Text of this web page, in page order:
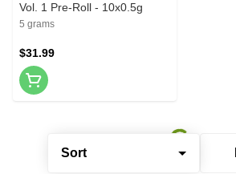
Sort
Vol. 1 Pre-Roll - 10x0.5g
5 grams
$31.99